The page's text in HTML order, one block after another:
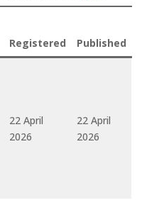
Registered Published
22 April
2026
22 April
2026